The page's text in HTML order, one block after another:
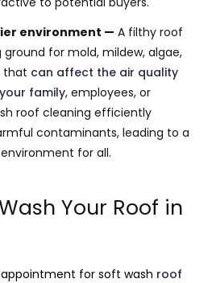
environment — A filthy roof
for mold, mildew, algae,
that can affect the air quality
family, employees, or
roof cleaning efficiently
contaminants, leading to a
for all.
Your Roof in
for soft wash roof